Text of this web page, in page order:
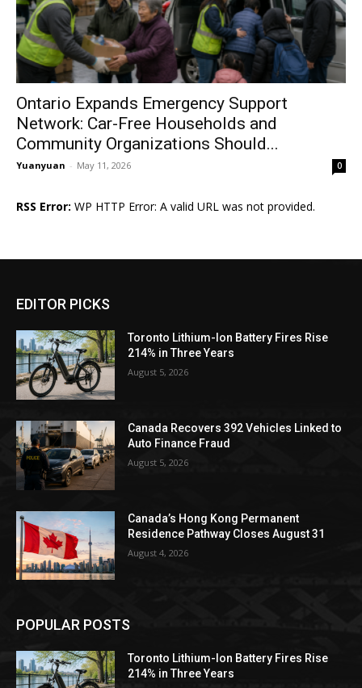
Ontario Expands Emergency Support
Network: Car-Free Households and
Community Organizations Should...
Yuanyuan - May 11, 2026 0
RSS Error: WP HTTP Error: A valid URL was not provided.
EDITOR PICKS
Toronto Lithium-Ion Battery Fires Rise
214% in Three Years
August 5, 2026
Canada Recovers 392 Vehicles Linked to
Auto Finance Fraud
August 5, 2026
Canada’s Hong Kong Permanent
Residence Pathway Closes August 31
August 4, 2026
POPULAR POSTS
Toronto Lithium-Ion Battery Fires Rise
214% in Three Years